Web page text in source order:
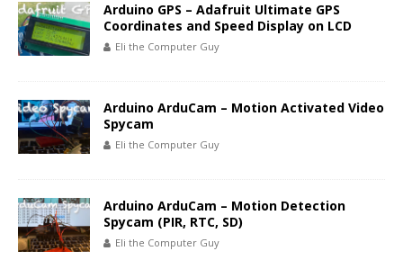
Arduino GPS – Adafruit Ultimate GPS
Coordinates and Speed Display on LCD
Eli the Computer Guy
Arduino ArduCam – Motion Activated Video
Spycam
Eli the Computer Guy
Arduino ArduCam – Motion Detection
Spycam (PIR, RTC, SD)
Eli the Computer Guy